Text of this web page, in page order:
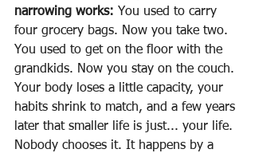
narrowing works: You used to carry
four grocery bags. Now you take two.
You used to get on the floor with the
grandkids. Now you stay on the couch.
Your body loses a little capacity, your
habits shrink to match, and a few years
later that smaller life is just... your life.
Nobody chooses it. It happens by a